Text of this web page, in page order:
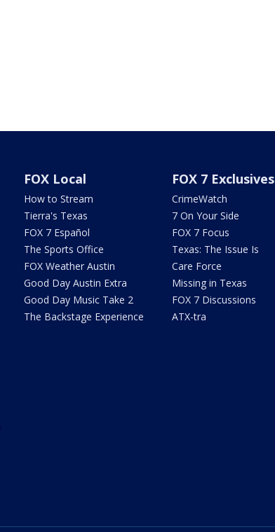
FOX Local
How to Stream
Tierra's Texas
FOX 7 Español
The Sports Office
FOX Weather Austin
Good Day Austin Extra
Good Day Music Take 2
The Backstage Experience
FOX 7 Exclusives
CrimeWatch
7 On Your Side
FOX 7 Focus
Texas: The Issue Is
Care Force
Missing in Texas
FOX 7 Discussions
ATX-tra